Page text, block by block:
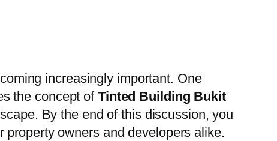
increasingly important. One
the concept of Tinted Building Bukit
By the end of this discussion, you
property owners and developers alike.